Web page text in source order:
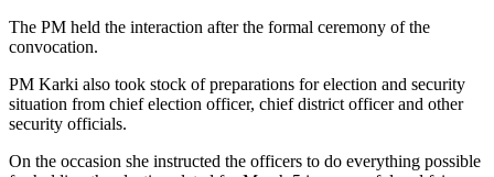
The PM held the interaction after the formal ceremony of the
convocation.
PM Karki also took stock of preparations for election and security
situation from chief election officer, chief district officer and other
security officials.
On the occasion she instructed the officers to do everything possible